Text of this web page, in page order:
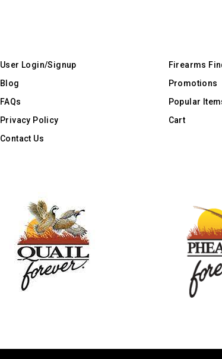
User Login/Signup
Blog
FAQs
Privacy Policy
Contact Us
Firearms
Promotions
Popular
Cart